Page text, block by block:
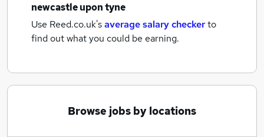
newcastle upon tyne
Use Reed.co.uk'saverage salary checkerto
find out what you could be earning.
Browse jobs by locations